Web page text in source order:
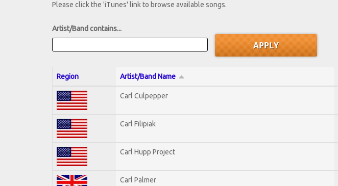
Please click the 'iTunes' link to browse available songs.
Artist/Band contains...
Region Artist/Band Name
Carl Culpepper
Carl Filipiak
Carl Hupp Project
Carl Palmer